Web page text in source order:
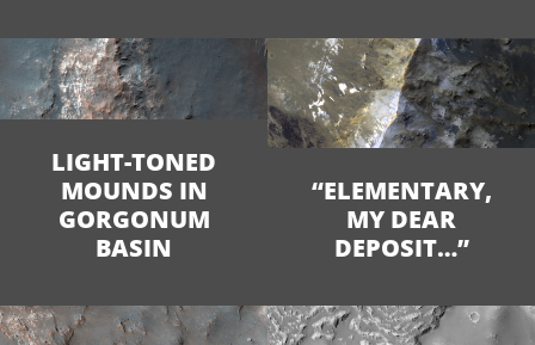
LIGHT-TONED
MOUNDS IN
GORGONUM
BASIN
“ELEMENTARY,
MY DEAR
DEPOSIT…”